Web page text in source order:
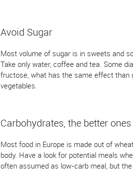
Avoid Sugar
Most volume of sugar is in sweets and
Take only water, coffee and tea. Some
fructose, what has the same effect than
vegetables.
Carbohydrates, the better ones
Most food in Europe is made out of
body. Have a look for potential meals
often assumed as low-carb meal, but